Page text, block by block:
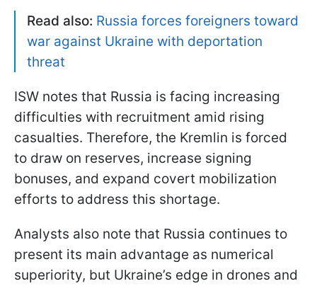
Read also: Russia forces foreigners toward
war against Ukraine with deportation
threat
ISW notes that Russia is facing increasing
difficulties with recruitment amid rising
casualties. Therefore, the Kremlin is forced
to draw on reserves, increase signing
bonuses, and expand covert mobilization
efforts to address this shortage.
Analysts also note that Russia continues to
present its main advantage as numerical
superiority, but Ukraine’s edge in drones and